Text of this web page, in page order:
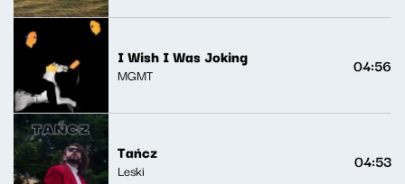
I Wish I Was Joking
MGMT 04:56
Tańcz
Leski 04:53